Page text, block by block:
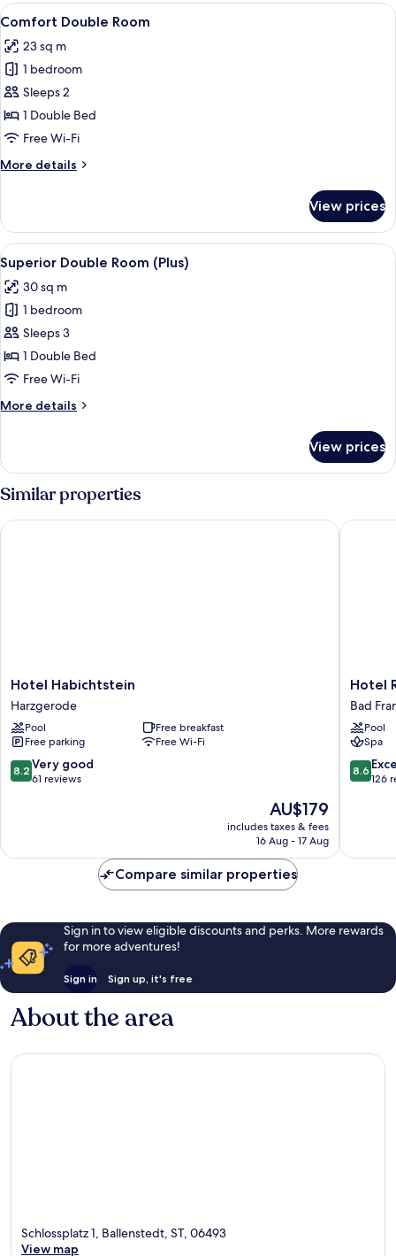
View
all
photos
for
Comfort
Double
Room
A hotel room with a large bed, a
4
Comfort Double Room
23 sq m
1 bedroom
Sleeps 2
1 Double Bed
Free Wi-Fi
More details
More
Double
Room
View prices
View
all
photos
for
Superior
Double
Room
A hotel room with a bed, a desk
4
Superior Double Room (Plus)
30 sq m
1 bedroom
Sleeps 3
1 Double Bed
Free Wi-Fi
More details
More
Double
(Plus)
View prices
Similar properties
Hotel
Habichtstein
Harzgerode
Hotel Habichtstein
Harzgerode
Pool
Free breakfast
Free parking
Free Wi-Fi
8.2
out
61
8.2 Very good
61 reviews
The
price
is
AU$179
includes taxes & fees
16 Aug - 17 Aug
Hotel Habichtstein
Hotel
Bad
Hotel
Bad
Pool
Spa
8.6
out
reviews
8.6
126
Hotel
Compare similar properties
Sign in to view eligible discounts and perks. More rewards
for more adventures!
Sign in Sign up, it's free
About the area
Schlossplatz 1, Ballenstedt, ST, 06493
View map